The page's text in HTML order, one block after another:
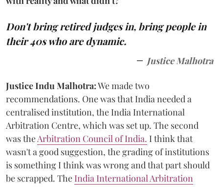
Don't bring retired judges in, bring people in
their 40s who are dynamic.
Justice Malhotra
Justice Indu Malhotra:We made two
recommendations. One was that India needed a
centralised institution, the India International
Arbitration Centre, which was set up. The second
was theArbitration Council of India. I think that
wasn't a good suggestion, the grading of institutions
is something I think was wrong and that part should
be scrapped. The India International Arbitration